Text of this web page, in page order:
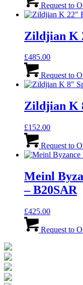
Request to
Zildjian K
£485.00
Request to
Zildjian K
£152.00
Request to
Meinl
– B20SAR
£425.00
Request to